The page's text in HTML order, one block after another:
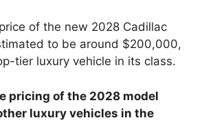
of the new 2028 Cadillac
to be around $200,000,
tier luxury vehicle in its class.
pricing of the 2028 model
luxury vehicles in the